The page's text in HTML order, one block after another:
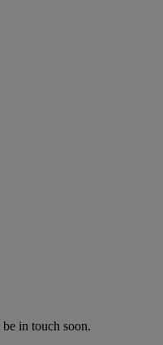
in touch soon.